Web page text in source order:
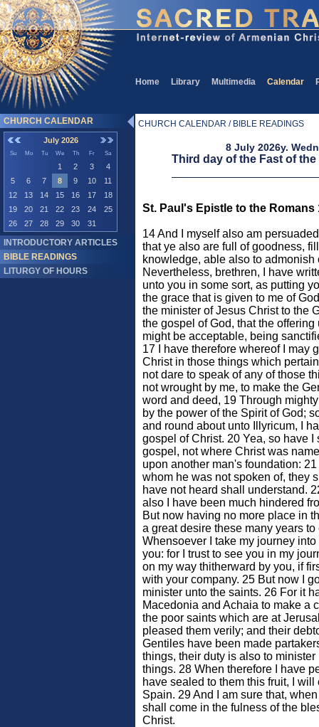
Home Library Multimedia Calendar
CHURCH CALENDAR
July 2026
Su Mo Tu We Th Fr Sa
1 2 3
4
5
6 7 8 9 10
11
12
13 14 15 16 17
18
19
20 21 22 23 24
25
26
27 28 29 30 31
INTRODUCTORY ARTICLES
BIBLE READINGS
LITURGY OF HOURS
CHURCH CALENDAR / BIBLE READINGS
8 July 2026y.
Third day of the Fast of
St. Paul's Epistle to the Romans
14 And I myself also am
that ye also are full of goodness,
knowledge, able also to admonish
Nevertheless, brethren, I have
unto you in some sort, as putting
the grace that is given to me of
the minister of Jesus Christ to the
the gospel of God, that the offering
might be acceptable, being
17 I have therefore whereof I may
Christ in those things which
not dare to speak of any of those
not wrought by me, to make the
word and deed, 19 Through
by the power of the Spirit of God;
and round about unto Illyricum, I
gospel of Christ. 20 Yea, so have I
gospel, not where Christ was
upon another man's foundation:
whom he was not spoken of, they
have not heard shall understand.
also I have been much hindered
But now having no more place in
a great desire these many years
Whensoever I take my journey
you: for I trust to see you in my
on my way thitherward by you, if
with your company. 25 But now I
minister unto the saints. 26 For it
Macedonia and Achaia to make a
the poor saints which are at
pleased them verily; and their
Gentiles have been made
things, their duty is also to
things. 28 When therefore I have
have sealed to them this fruit, I
Spain. 29 And I am sure that,
shall come in the fulness of the
Christ.